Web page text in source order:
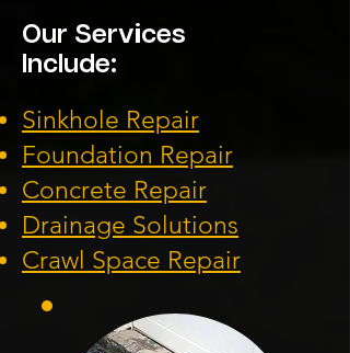
Our Services
Include:
Sinkhole Repair
Foundation Repair
Concrete Repair
Drainage Solutions
Crawl Space Repair